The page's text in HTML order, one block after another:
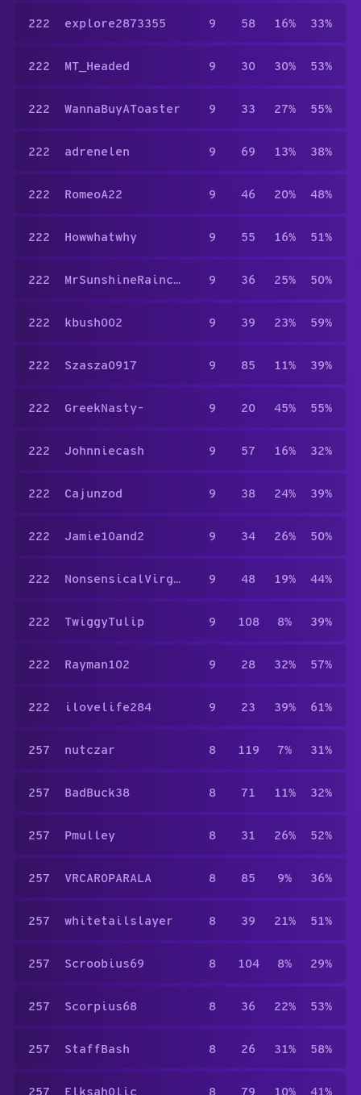
222 explore2873355 9 58 16% 33%
222 MT_Headed 9 30 30% 53%
222 WannaBuyAToaster 9 33 27% 55%
222 adrenelen 9 69 13% 38%
222 RomeoA22 9 46 20% 48%
222 Howwhatwhy 9 55 16% 51%
222 MrSunshineRaincloud 9 36 25% 50%
222 kbush002 9 39 23% 59%
222 Szasza0917 9 85 11% 39%
222 GreekNasty- 9 20 45% 55%
222 Johnniecash 9 57 16% 32%
222 Cajunzod 9 38 24% 39%
222 Jamie10and2 9 34 26% 50%
222 NonsensicalVirgo655 9 48 19% 44%
222 TwiggyTulip 9 108 8% 39%
222 Rayman102 9 28 32% 57%
222 ilovelife284 9 23 39% 61%
257 nutczar 8 119 7% 31%
257 BadBuck38 8 71 11% 32%
257 Pmulley 8 31 26% 52%
257 VRCAROPARALA 8 85 9% 36%
257 whitetailslayer 8 39 21% 51%
257 Scroobius69 8 104 8% 29%
257 Scorpius68 8 36 22% 53%
257 StaffBash 8 26 31% 58%
257 Elksah0lic 8 79 10% 41%